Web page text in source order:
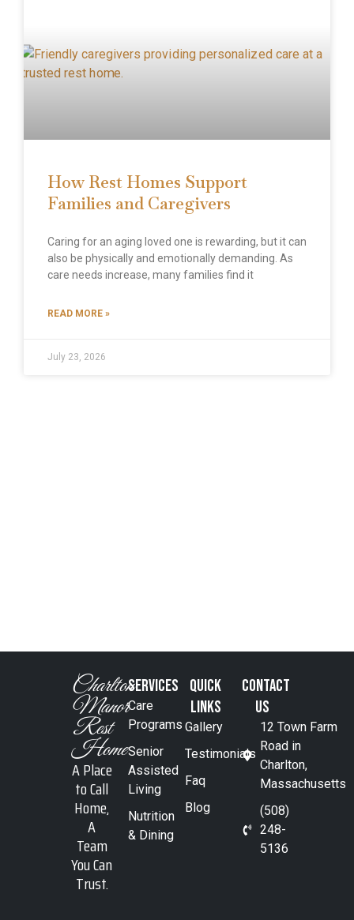
How Rest Homes Support
Families and Caregivers
Caring for an aging loved one is rewarding, but it can
also be physically and emotionally demanding. As
care needs increase, many families find it
READ MORE »
July 23, 2026
Charlton
Manor
Rest
Home
A Place
to Call
Home,
A
Team
You Can
Trust.
SERVICES
Care
Programs
Senior
Assisted
Living
Nutrition
& Dining
Quick
Links
Gallery
Testimonials
Faq
Blog
Contact
Us
12 Town Farm
Road in
Charlton,
Massachusetts
(508)
248-
5136